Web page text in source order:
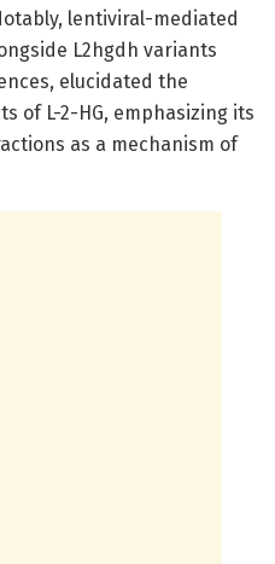
lentiviral-mediated
L2hgdh variants
elucidated the
of L-2-HG, emphasizing its
as a mechanism of